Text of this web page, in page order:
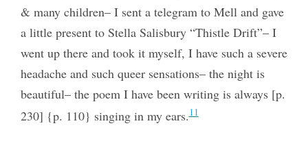
& many children– I sent a telegram to Mell and gave
a little present to Stella Salisbury “Thistle Drift”– I
went up there and took it myself, I have such a severe
headache and such queer sensations– the night is
beautiful– the poem I have been writing is always [p.
230] {p. 110} singing in my ears.11